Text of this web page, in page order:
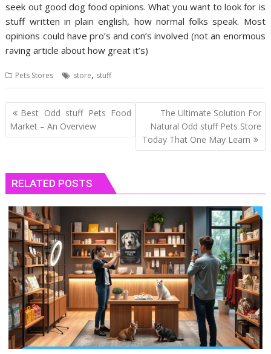
seek out good dog food opinions. What you want to look for is
stuff written in plain english, how normal folks speak. Most
opinions could have pro’s and con’s involved (not an enormous
raving article about how great it’s)
Pets Stores store, stuff
Post
navigation
Best Odd stuff Pets Food
Market – An Overview
The Ultimate Solution For
Natural Odd stuff Pets Store
Today That One May Learn
RELATED POSTS